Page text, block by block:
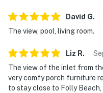
David G.
The view, pool, living room.
Liz R.
The view of the inlet from
very comfy porch furniture
to stay close to Folly Beach,